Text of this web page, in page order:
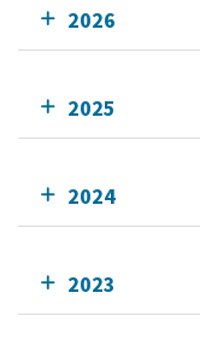
2026
2025
2024
2023